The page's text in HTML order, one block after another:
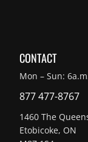
CONTACT
Mon – Sun:
877 477-8767
1460 The
Etobicoke, ON